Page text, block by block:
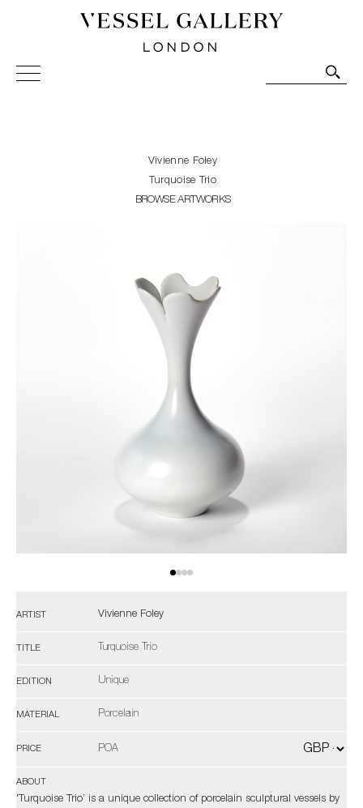
Vessel Gallery London - Contemporary Art-Glass
Sculpture and Decorative Art. Exhibitions, Sales and
Vivienne Foley
Turquoise Trio
BROWSE ARTWORKS
ARTIST Vivienne Foley
TITLE Turquoise Trio
EDITION Unique
MATERIAL Porcelain
PRICE POA
ABOUT
'Turquoise Trio’ is a unique collection of porcelain sculptural vessels by